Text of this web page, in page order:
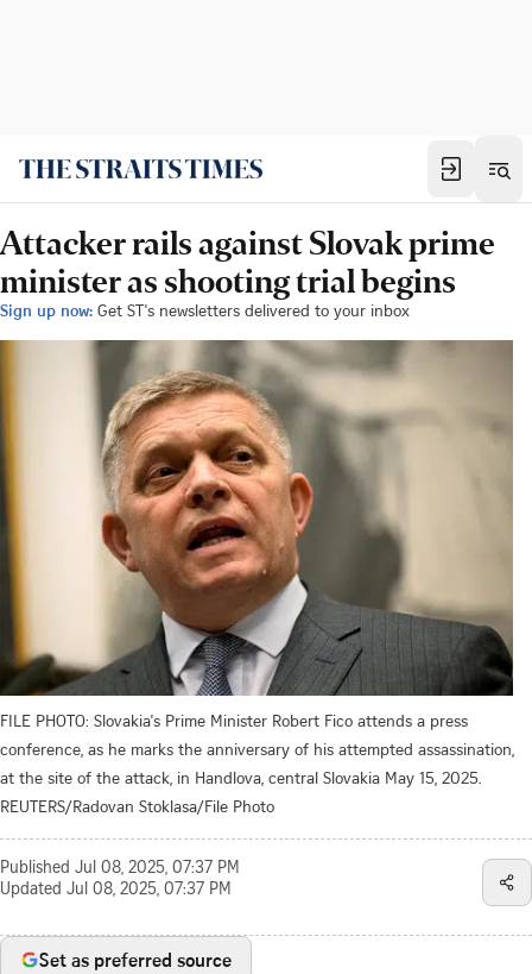
Attacker rails against Slovak prime
minister as shooting trial begins
Sign up now: Get ST's newsletters delivered to your inbox
FILE PHOTO: Slovakia's Prime Minister Robert Fico attends a press
conference, as he marks the anniversary of his attempted assassination,
at the site of the attack, in Handlova, central Slovakia May 15, 2025.
REUTERS/Radovan Stoklasa/File Photo
Published Jul 08, 2025, 07:37 PM
Updated Jul 08, 2025, 07:37 PM
Set as preferred source